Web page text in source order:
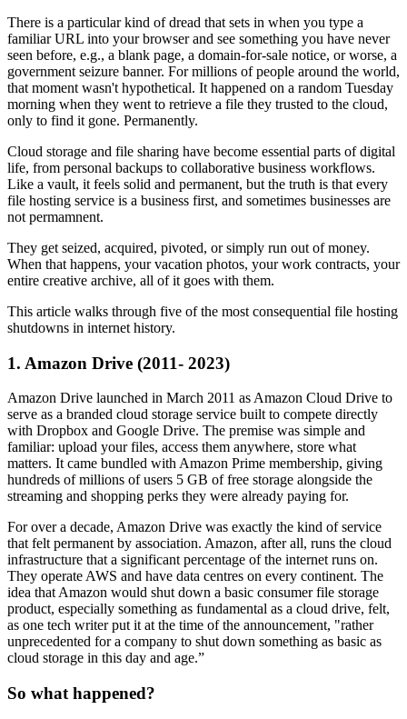
There is a particular kind of dread that sets in when you type a
familiar URL into your browser and see something you have never
seen before, e.g., a blank page, a domain-for-sale notice, or worse, a
government seizure banner. For millions of people around the world,
that moment wasn't hypothetical. It happened on a random Tuesday
morning when they went to retrieve a file they trusted to the cloud,
only to find it gone. Permanently.
Cloud storage and file sharing have become essential parts of digital
life, from personal backups to collaborative business workflows.
Like a vault, it feels solid and permanent, but the truth is that every
file hosting service is a business first, and sometimes businesses are
not permamnent.
They get seized, acquired, pivoted, or simply run out of money.
When that happens, your vacation photos, your work contracts, your
entire creative archive, all of it goes with them.
This article walks through five of the most consequential file hosting
shutdowns in internet history.
1. Amazon Drive (2011- 2023)
Amazon Drive launched in March 2011 as Amazon Cloud Drive to
serve as a branded cloud storage service built to compete directly
with Dropbox and Google Drive. The premise was simple and
familiar: upload your files, access them anywhere, store what
matters. It came bundled with Amazon Prime membership, giving
hundreds of millions of users 5 GB of free storage alongside the
streaming and shopping perks they were already paying for.
For over a decade, Amazon Drive was exactly the kind of service
that felt permanent by association. Amazon, after all, runs the cloud
infrastructure that a significant percentage of the internet runs on.
They operate AWS and have data centres on every continent. The
idea that Amazon would shut down a basic consumer file storage
product, especially something as fundamental as a cloud drive, felt,
as one tech writer put it at the time of the announcement, "rather
unprecedented for a company to shut down something as basic as
cloud storage in this day and age.”
So what happened?